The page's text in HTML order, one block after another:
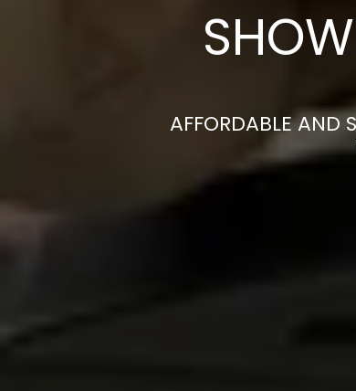
AFFORDABLE AND